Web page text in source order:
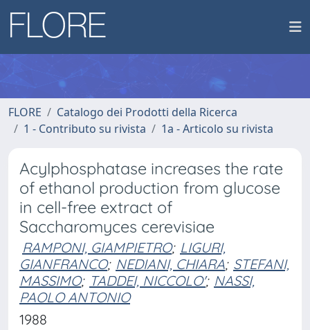
FLORE
Catalogo dei Prodotti della Ricerca
1 - Contributo su rivista
1a - Articolo su rivista
Acylphosphatase increases the rate
of ethanol production from glucose
in cell-free extract of
Saccharomyces cerevisiae
RAMPONI, GIAMPIETRO; LIGURI,
GIANFRANCO; NEDIANI, CHIARA; STEFANI,
MASSIMO; TADDEI, NICCOLO'; NASSI,
PAOLO ANTONIO
1988